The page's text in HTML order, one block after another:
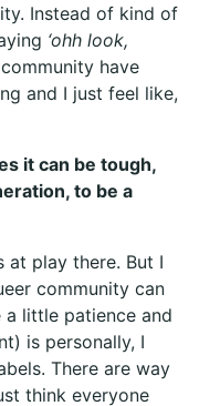
Instead of kind of
‘ohh look,
have
and I just feel like,
it can be tough,
to be a
at play there. But I
community can
little patience and
is personally, I
There are way
think everyone